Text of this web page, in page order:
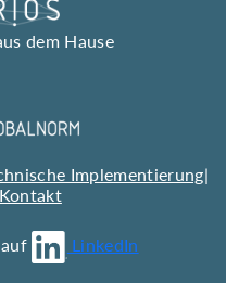
dem Hause
Implementierung|
Kontakt
LinkedIn